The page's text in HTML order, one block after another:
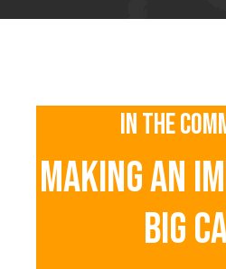
IN THE
MAKING AN
BIG